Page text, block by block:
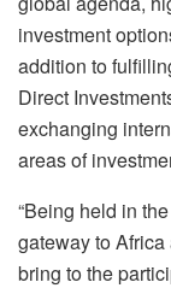
investment
addition to
Direct
exchanging
areas of
“Being held in
gateway to
bring to the